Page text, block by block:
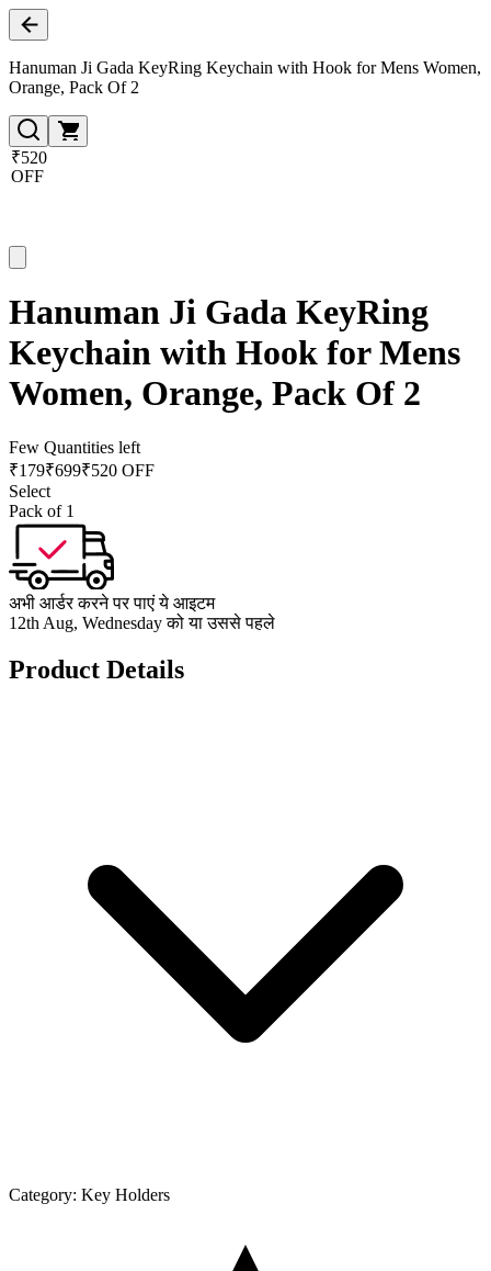
Hanuman Ji Gada KeyRing Keychain with Hook for Mens Women,
Orange, Pack Of 2
₹520
OFF
Hanuman Ji Gada KeyRing
Keychain with Hook for Mens
Women, Orange, Pack Of 2
Few Quantities left
₹179₹699₹520 OFF
Select
Pack of 1
अभी आर्डर करने पर पाएं ये आइटम
12th Aug, Wednesday को या उससे पहले
Product Details
Category: Key Holders